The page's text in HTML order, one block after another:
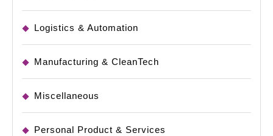
Logistics & Automation
Manufacturing & CleanTech
Miscellaneous
Personal Product & Services